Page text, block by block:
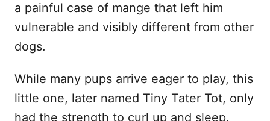
a painful case of mange that left him
vulnerable and visibly different from other
dogs.
While many pups arrive eager to play, this
little one, later named Tiny Tater Tot, only
had the strength to curl up and sleep.